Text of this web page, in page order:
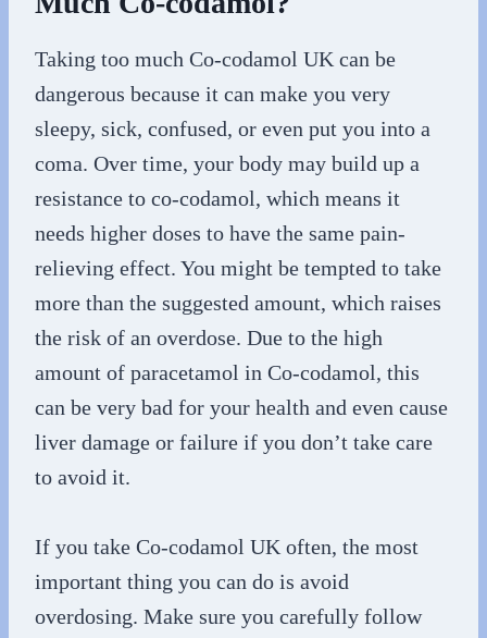
Taking too much Co-codamol UK can be
dangerous because it can make you very
sleepy, sick, confused, or even put you into a
coma. Over time, your body may build up a
resistance to co-codamol, which means it
needs higher doses to have the same pain-
relieving effect. You might be tempted to take
more than the suggested amount, which raises
the risk of an overdose. Due to the high
amount of paracetamol in Co-codamol, this
can be very bad for your health and even cause
liver damage or failure if you don’t take care
to avoid it.
If you take Co-codamol UK often, the most
important thing you can do is avoid
overdosing. Make sure you carefully follow